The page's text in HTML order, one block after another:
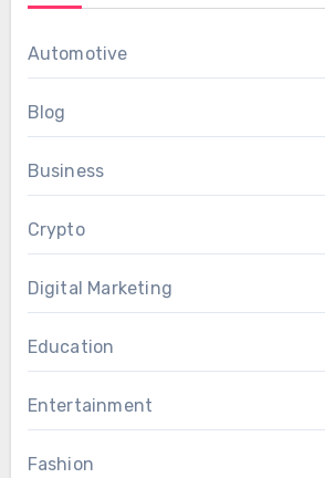
Automotive
Blog
Business
Crypto
Digital Marketing
Education
Entertainment
Fashion